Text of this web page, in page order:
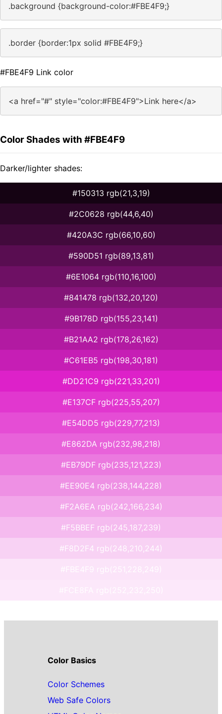
.background {background-color:#FBE4F9;}
.border {border:1px solid #FBE4F9;}
#FBE4F9 Link color
<a href="#" style="color:#FBE4F9">Link here</a>
Color Shades with #FBE4F9
Darker/lighter shades:
#150313 rgb(21,3,19)
#2C0628 rgb(44,6,40)
#420A3C rgb(66,10,60)
#590D51 rgb(89,13,81)
#6E1064 rgb(110,16,100)
#841478 rgb(132,20,120)
#9B178D rgb(155,23,141)
#B21AA2 rgb(178,26,162)
#C61EB5 rgb(198,30,181)
#DD21C9 rgb(221,33,201)
#E137CF rgb(225,55,207)
#E54DD5 rgb(229,77,213)
#E862DA rgb(232,98,218)
#EB79DF rgb(235,121,223)
#EE90E4 rgb(238,144,228)
#F2A6EA rgb(242,166,234)
#F5BBEF rgb(245,187,239)
#F8D2F4 rgb(248,210,244)
#FBE4F9 rgb(251,228,249)
Color Basics
Color Schemes
Web Safe Colors